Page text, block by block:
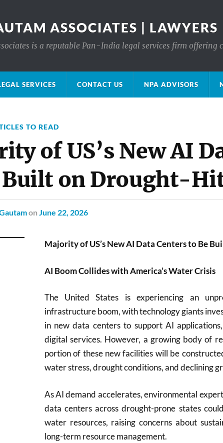
ASSOCIATES | LAWYERS
is a reputable Pan-India legal services firm
SERVICES CONTACT US NPA ADVISORS
TO READ
of US’s New AI
Built on Drought-
on June 22, 2026
Majority of US’s New AI Data Centers to Be
AI Boom Collides with America’s Water Crisis
The United States is experiencing an
infrastructure boom, with technology giants
in new data centers to support AI
digital services. However, a growing body of
portion of these new facilities will be
water stress, drought conditions, and declining
As AI demand accelerates, environmental
data centers across drought-prone states
water resources, raising concerns about
long-term resource management.